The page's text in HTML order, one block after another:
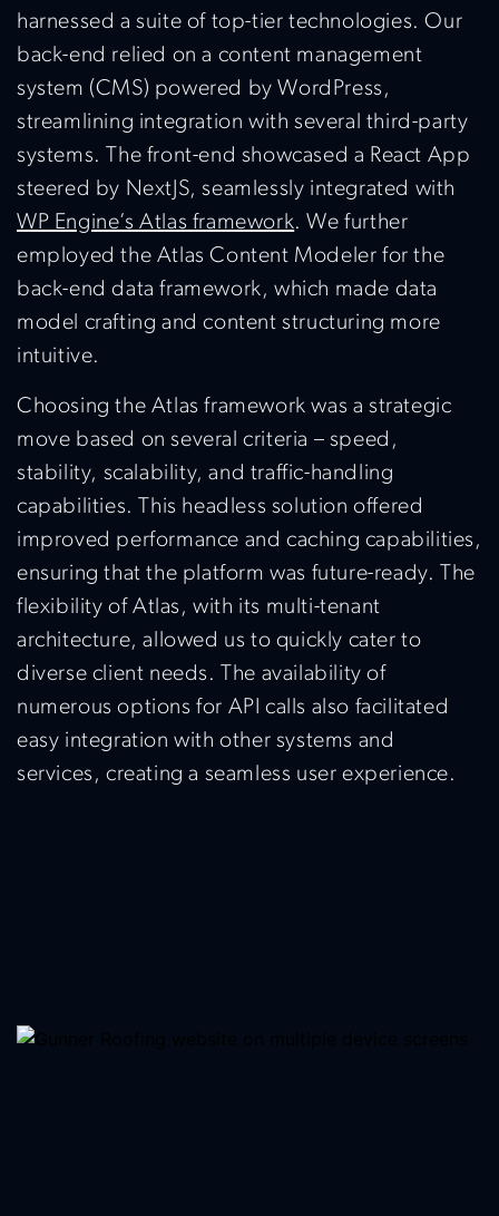
harnessed a suite of top-tier technologies. Our
back-end relied on a content management
system (CMS) powered by WordPress,
streamlining integration with several third-party
systems. The front-end showcased a React App
steered by NextJS, seamlessly integrated with
WP Engine’s Atlas framework. We further
employed the Atlas Content Modeler for the
back-end data framework, which made data
model crafting and content structuring more
intuitive.
Choosing the Atlas framework was a strategic
move based on several criteria – speed,
stability, scalability, and traffic-handling
capabilities. This headless solution offered
improved performance and caching capabilities,
ensuring that the platform was future-ready. The
flexibility of Atlas, with its multi-tenant
architecture, allowed us to quickly cater to
diverse client needs. The availability of
numerous options for API calls also facilitated
easy integration with other systems and
services, creating a seamless user experience.